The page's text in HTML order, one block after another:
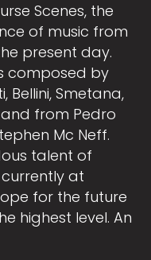
Scenes, the
of music from
present day.
composed by
Bellini, Smetana,
and from Pedro
Mc Neff.
talent of
at
for the future
highest level. An